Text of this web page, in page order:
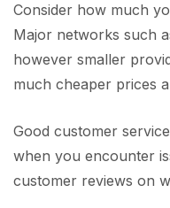
Consider how much
Major networks such
however smaller
much cheaper prices
Good customer
when you encounter
customer reviews on